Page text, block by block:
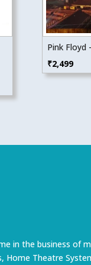
Pink Floyd
₹2,499
in the business of
Home Theatre